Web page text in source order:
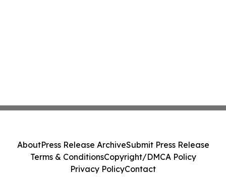
AboutPress Release ArchiveSubmit Press Release
Terms & ConditionsCopyright/DMCA Policy
Privacy PolicyContact